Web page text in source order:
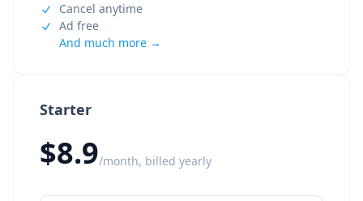
Starter
$8.9/month, billed yearly
Cancel anytime
Ad free
And much more →